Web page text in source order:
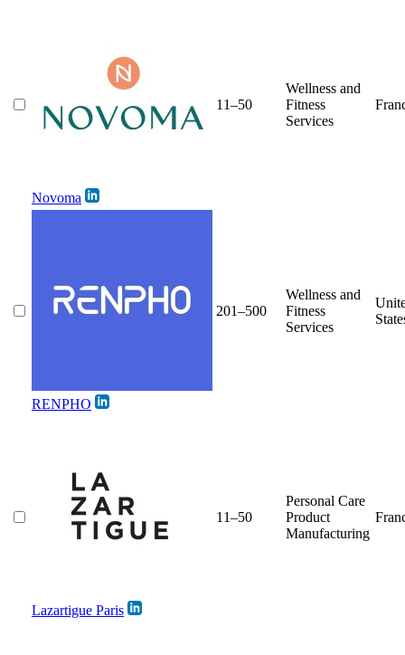
Novoma
11–50
Wellness and
Fitness
Services
RENPHO
201–500
Wellness and
Fitness
Services
Lazartigue Paris
11–50
Personal Care
Product
Manufacturing